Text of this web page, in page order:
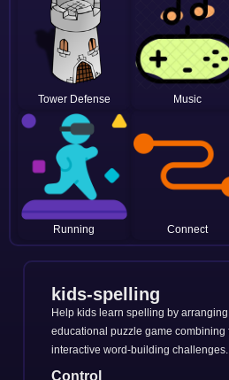
Tower Defense Music
Running Connect
kids-spelling
Help kids learn spelling by arranging
educational puzzle game combining
interactive word-building challenges.
Control